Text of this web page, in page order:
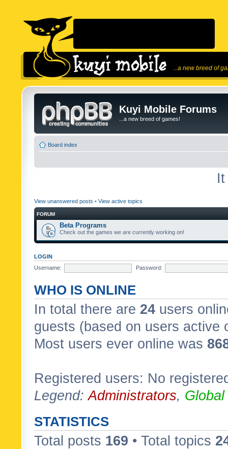
...a new breed of
Kuyi Mobile Forums
...a new breed of games!
Board index
View unanswered posts • View active topics
FORUM
Beta Programs
Check out the games we are currently working on!
LOGIN
Username:
Password:
WHO IS ONLINE
In total there are 24 users
guests (based on users active
Most users ever online was
Registered users: No
Legend:Administrators,
STATISTICS
Total posts 169 • Total topics